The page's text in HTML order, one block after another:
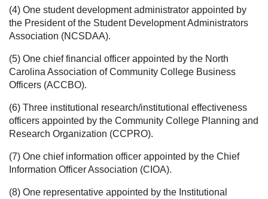
(4) One student development administrator appointed by
the President of the Student Development Administrators
Association (NCSDAA).
(5) One chief financial officer appointed by the North
Carolina Association of Community College Business
Officers (ACCBO).
(6) Three institutional research/institutional effectiveness
officers appointed by the Community College Planning and
Research Organization (CCPRO).
(7) One chief information officer appointed by the Chief
Information Officer Association (CIOA).
(8) One representative appointed by the Institutional